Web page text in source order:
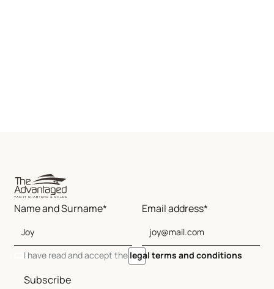
Name and Surname* Email address*
I have read and accept the legal terms and conditions
Subscribe